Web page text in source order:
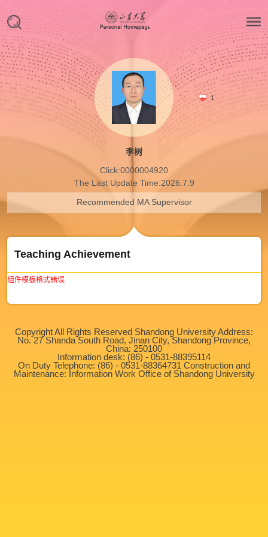
1
李树
Click:0000004920
The Last Update Time:2026.7.9
Recommended MA Supervisor
Teaching Achievement
组件模板格式错误
Copyright All Rights Reserved Shandong University Address:
No. 27 Shanda South Road, Jinan City, Shandong Province,
China: 250100
Information desk: (86) - 0531-88395114
On Duty Telephone: (86) - 0531-88364731 Construction and
Maintenance: Information Work Office of Shandong University